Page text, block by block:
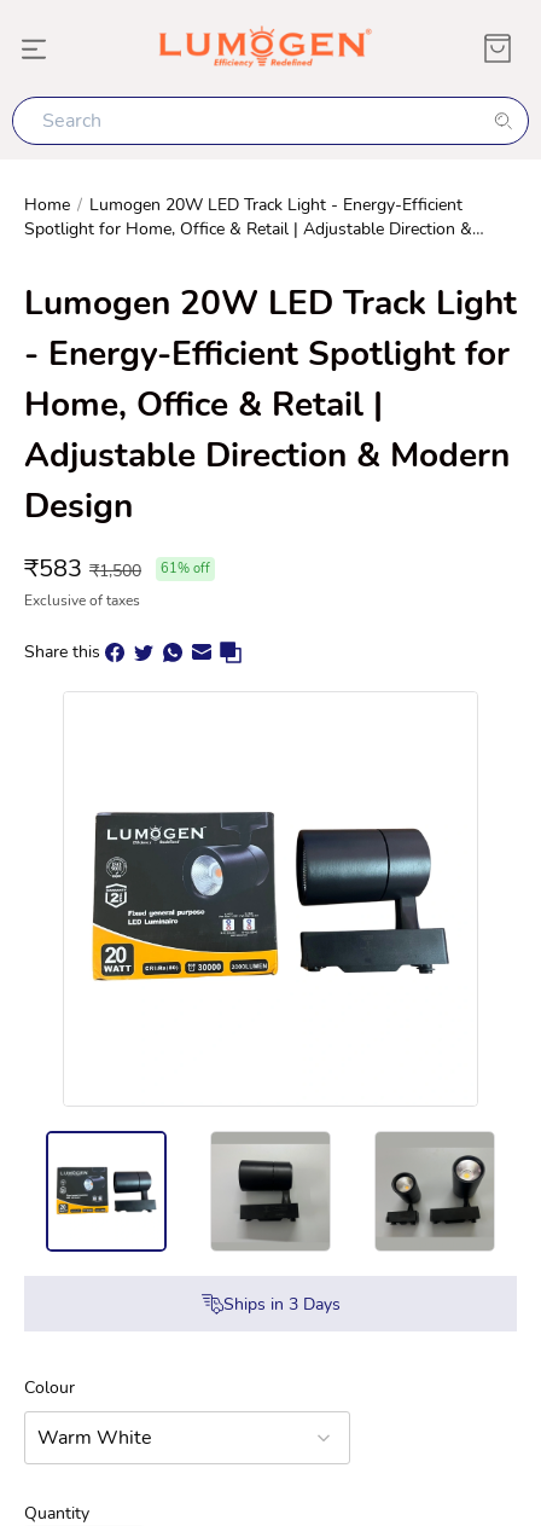
Home / Lumogen 20W LED Track Light - Energy-Efficient
Spotlight for Home, Office & Retail | Adjustable Direction &
Lumogen 20W LED Track Light
- Energy-Efficient Spotlight for
Home, Office & Retail |
Adjustable Direction & Modern
Design
₹583 ₹1,500 61% off
Exclusive of taxes
Share this
Ships in 3Days
Colour
Warm White
Quantity